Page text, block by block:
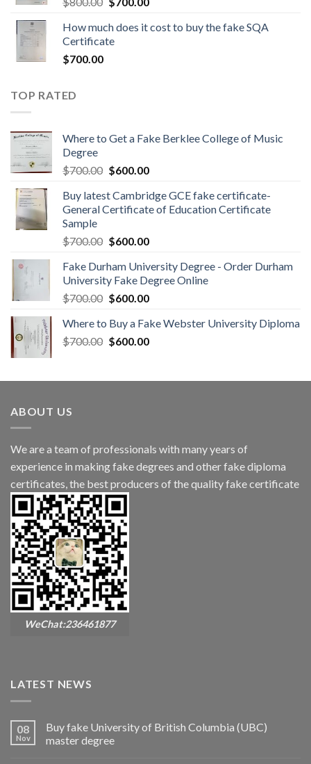
How much does it cost to buy the fake SQA
Certificate
$700.00
TOP RATED
Where to Get a Fake Berklee College of Music
Degree
$700.00 $600.00
Buy latest Cambridge GCE fake certificate-
General Certificate of Education Certificate
Sample
$700.00 $600.00
Fake Durham University Degree - Order Durham
University Fake Degree Online
$700.00 $600.00
Where to Buy a Fake Webster University Diploma
$700.00 $600.00
ABOUT US
We are a team of professionals with many years of
experience in making fake degrees and other fake diploma
certificates, the best producers of the quality fake certificate
WeChat:236461877
LATEST NEWS
08
Nov
Buy fake University of British Columbia (UBC)
master degree